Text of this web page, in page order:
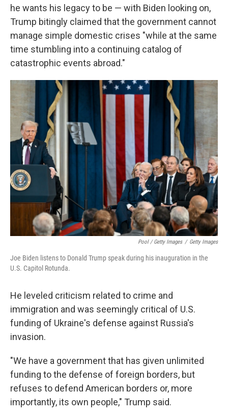
he wants his legacy to be — with Biden looking on,
Trump bitingly claimed that the government cannot
manage simple domestic crises "while at the same
time stumbling into a continuing catalog of
catastrophic events abroad."
Pool / Getty Images / Getty Images
Joe Biden listens to Donald Trump speak during his inauguration in the
U.S. Capitol Rotunda.
He leveled criticism related to crime and
immigration and was seemingly critical of U.S.
funding of Ukraine's defense against Russia's
invasion.
"We have a government that has given unlimited
funding to the defense of foreign borders, but
refuses to defend American borders or, more
importantly, its own people," Trump said.